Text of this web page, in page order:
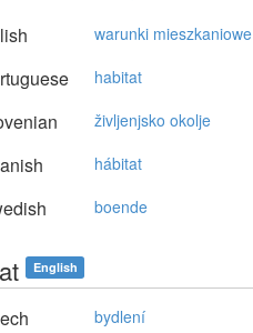
warunki mieszkaniowe
habitat
življenjsko okolje
hábitat
boende
English
bydlení